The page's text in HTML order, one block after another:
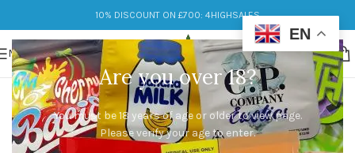
Are you over 18?
You must be 18 years of age or older to view page.
Please verify your age to enter.
10% DISCOUNT ON £700: 4HIGHSALES
MENU
EN